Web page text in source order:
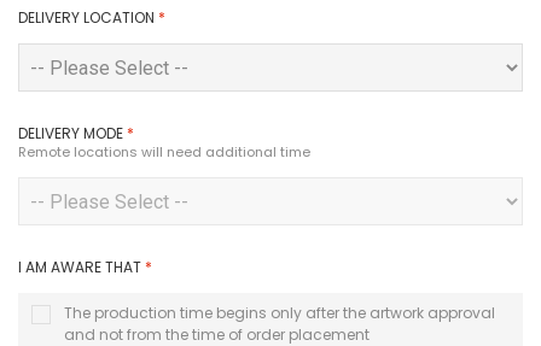
DELIVERY LOCATION *
DELIVERY MODE *
Remote locations will need additional time
I AM AWARE THAT *
The production time begins only after the artwork approval
and not from the time of order placement